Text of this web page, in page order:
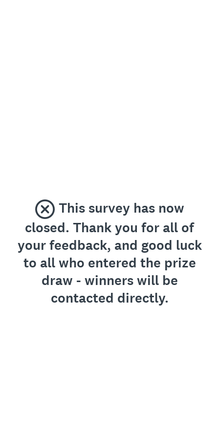
This survey has now
closed. Thank you for all of
your feedback, and good luck
to all who entered the prize
draw - winners will be
contacted directly.